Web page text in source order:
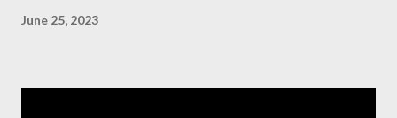
June 25, 2023